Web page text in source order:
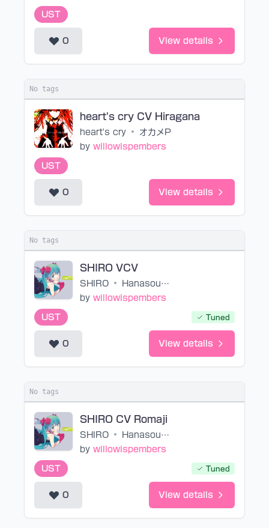
UST
0 View details
No tags
heart's cry CV Hiragana
heart's cry •
オカメP
by willowispembers
UST
0 View details
No tags
SHIRO VCV
SHIRO •
HanasoumenP
by willowispembers
UST Tuned
0 View details
No tags
SHIRO CV Romaji
SHIRO •
HanasoumenP
by willowispembers
UST Tuned
0 View details